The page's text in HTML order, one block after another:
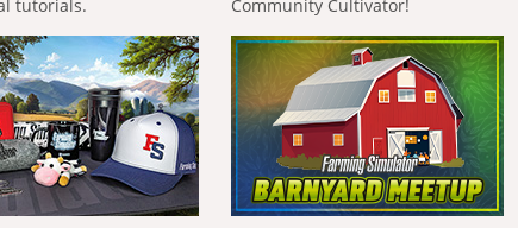
tutorials.
Community Cultivator!